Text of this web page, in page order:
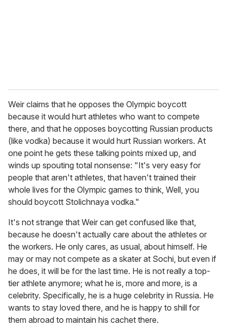
Weir claims that he opposes the Olympic boycott
because it would hurt athletes who want to compete
there, and that he opposes boycotting Russian products
(like vodka) because it would hurt Russian workers. At
one point he gets these talking points mixed up, and
winds up spouting total nonsense: "It's very easy for
people that aren't athletes, that haven't trained their
whole lives for the Olympic games to think, Well, you
should boycott Stolichnaya vodka."
It's not strange that Weir can get confused like that,
because he doesn't actually care about the athletes or
the workers. He only cares, as usual, about himself. He
may or may not compete as a skater at Sochi, but even if
he does, it will be for the last time. He is not really a top-
tier athlete anymore; what he is, more and more, is a
celebrity. Specifically, he is a huge celebrity in Russia. He
wants to stay loved there, and he is happy to shill for
them abroad to maintain his cachet there.